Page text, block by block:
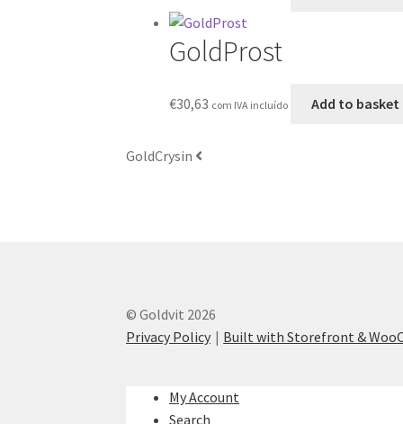
GoldProst
€30,63 com IVA incluído Add to basket
GoldCrysin
© Goldvit 2026
Privacy Policy
Built with Storefront &
My Account
Search